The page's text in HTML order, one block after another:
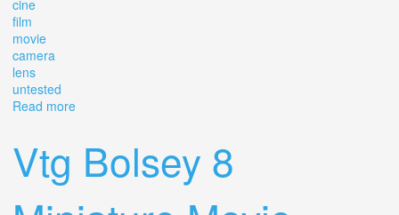
cine
film
movie
camera
lens
untested
Read more
Vtg Bolsey 8